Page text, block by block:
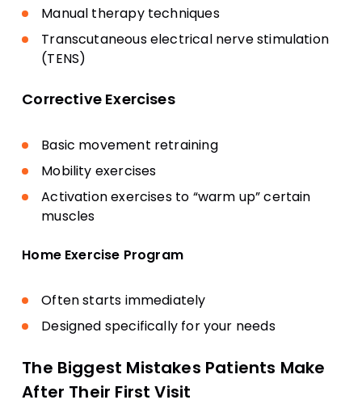
Manual therapy techniques
Transcutaneous electrical nerve stimulation
(TENS)
Corrective Exercises
Basic movement retraining
Mobility exercises
Activation exercises to “warm up” certain
muscles
Home Exercise Program
Often starts immediately
Designed specifically for your needs
The Biggest Mistakes Patients Make
After Their First Visit